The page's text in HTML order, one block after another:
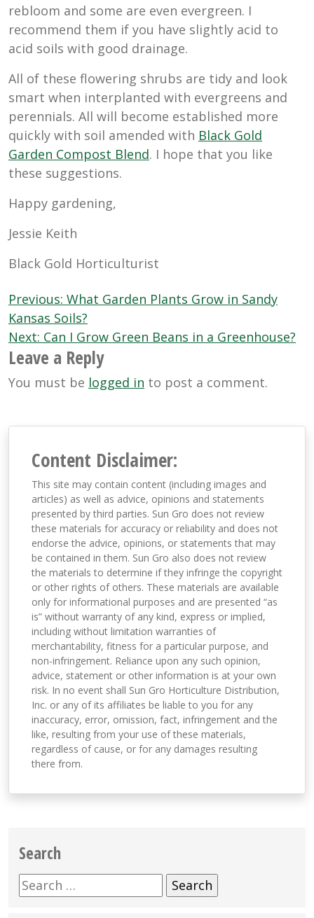
rebloom and some are even evergreen. I
recommend them if you have slightly acid to
acid soils with good drainage.
All of these flowering shrubs are tidy and look
smart when interplanted with evergreens and
perennials. All will become established more
quickly with soil amended with Black Gold
Garden Compost Blend. I hope that you like
these suggestions.
Happy gardening,
Jessie Keith
Black Gold Horticulturist
Post
navigation
Previous: What Garden Plants Grow in Sandy
Kansas Soils?
Next: Can I Grow Green Beans in a Greenhouse?
Leave a Reply
You must be logged in to post a comment.
Content Disclaimer:
This site may contain content (including images and
articles) as well as advice, opinions and statements
presented by third parties. Sun Gro does not review
these materials for accuracy or reliability and does not
endorse the advice, opinions, or statements that may
be contained in them. Sun Gro also does not review
the materials to determine if they infringe the copyright
or other rights of others. These materials are available
only for informational purposes and are presented “as
is” without warranty of any kind, express or implied,
including without limitation warranties of
merchantability, fitness for a particular purpose, and
non-infringement. Reliance upon any such opinion,
advice, statement or other information is at your own
risk. In no event shall Sun Gro Horticulture Distribution,
Inc. or any of its affiliates be liable to you for any
inaccuracy, error, omission, fact, infringement and the
like, resulting from your use of these materials,
regardless of cause, or for any damages resulting
there from.
Search
Search
for: